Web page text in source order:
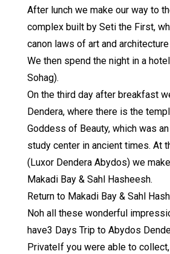
After lunch we make our way to
complex built by Seti the First,
canon laws of art and
We then spend the night in a
Sohag).
On the third day after breakfast
Dendera, where there is the
Goddess of Beauty, which was
study center in ancient times. At
(Luxor Dendera Abydos) we
Makadi Bay & Sahl Hasheesh.
Return to Makadi Bay & Sahl
Noh all these wonderful
have3 Days Trip to Abydos
PrivateIf you were able to